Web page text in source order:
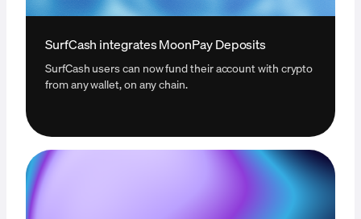
SurfCash integrates MoonPay Deposits
SurfCash users can now fund their account with crypto
from any wallet, on any chain.